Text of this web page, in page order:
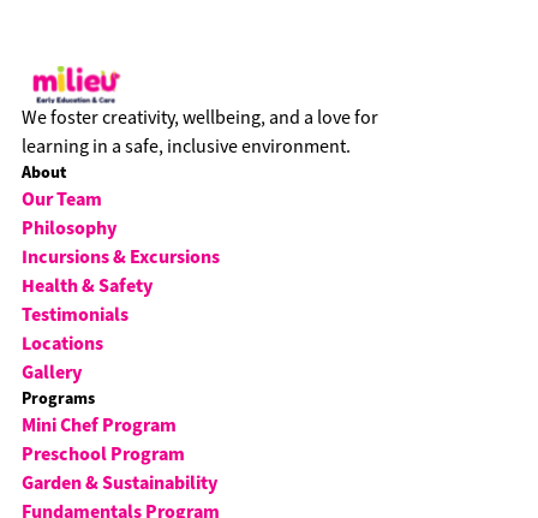
We foster creativity, wellbeing, and a love for
learning in a safe, inclusive environment.
About
Our Team
Philosophy
Incursions & Excursions
Health & Safety
Testimonials
Locations
Gallery
Programs
Mini Chef Program
Preschool Program
Garden & Sustainability
Fundamentals Program